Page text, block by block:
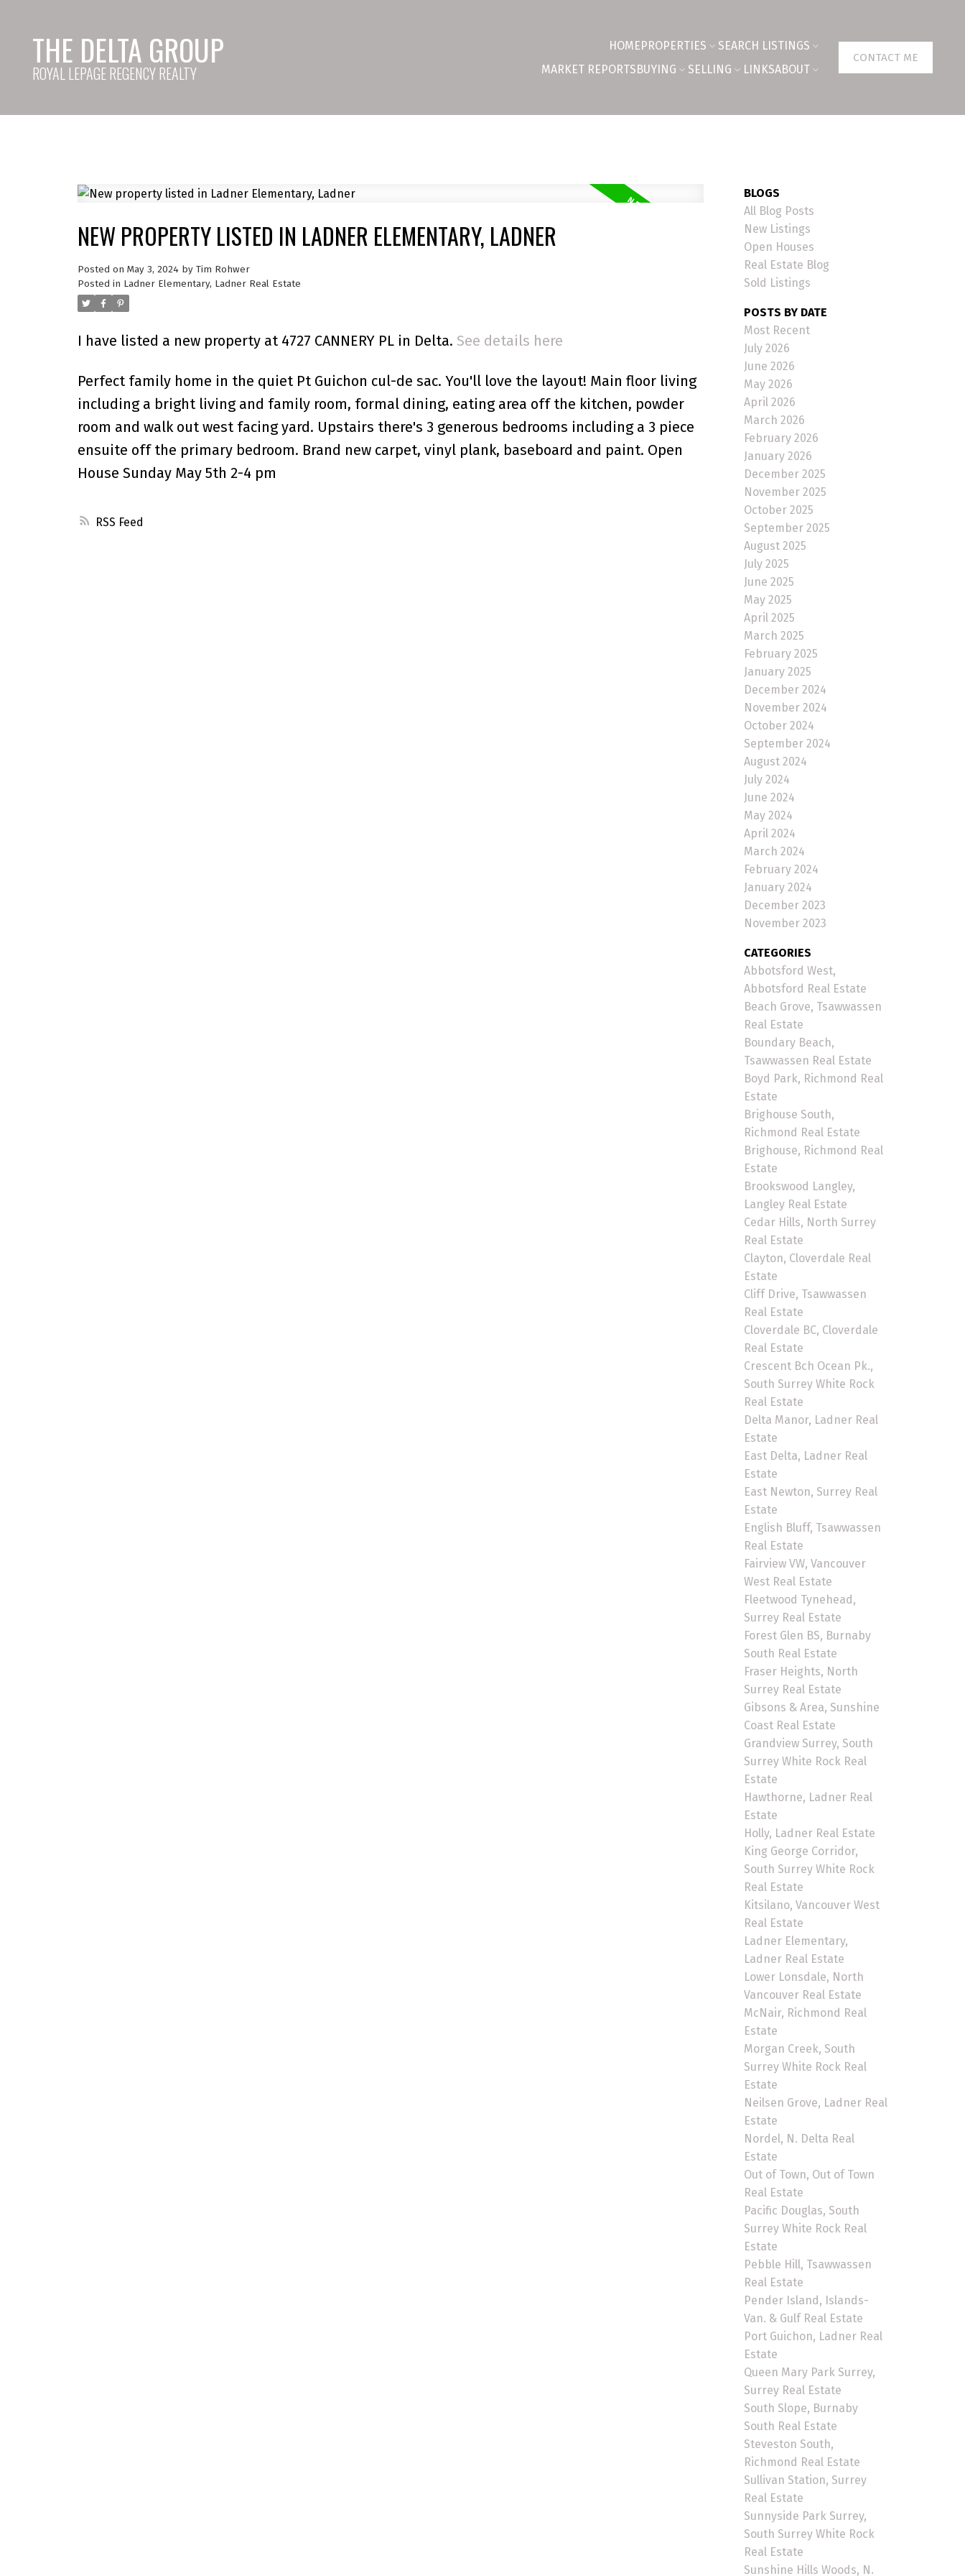
THE DELTA GROUP
ROYAL LEPAGE REGENCY REALTY
HOMEPROPERTIES
SEARCH LISTINGS
MARKET REPORTSBUYING SELLING LINKSABOUT
CONTACT ME
RSS
NEW PROPERTY LISTED IN LADNER ELEMENTARY, LADNER
Posted on May 3, 2024 by Tim Rohwer
Posted in Ladner Elementary, Ladner Real Estate
I have listed a new property at 4727 CANNERY PL in Delta. See details here
Perfect family home in the quiet Pt Guichon cul-de sac. You'll love the layout! Main floor living
including a bright living and family room, formal dining, eating area off the kitchen, powder
room and walk out west facing yard. Upstairs there's 3 generous bedrooms including a 3 piece
ensuite off the primary bedroom. Brand new carpet, vinyl plank, baseboard and paint. Open
House Sunday May 5th 2-4 pm
BLOGS
All Blog Posts
New Listings
Open Houses
Real Estate Blog
Sold Listings
POSTS BY DATE
Most Recent
July 2026
June 2026
May 2026
April 2026
March 2026
February 2026
January 2026
December 2025
November 2025
October 2025
September 2025
August 2025
July 2025
June 2025
May 2025
April 2025
March 2025
February 2025
January 2025
December 2024
November 2024
October 2024
September 2024
August 2024
July 2024
June 2024
May 2024
April 2024
March 2024
February 2024
January 2024
December 2023
November 2023
CATEGORIES
Abbotsford West,
Abbotsford Real Estate
Beach Grove, Tsawwassen
Real Estate
Boundary Beach,
Tsawwassen Real Estate
Boyd Park, Richmond Real
Estate
Brighouse South,
Richmond Real Estate
Brighouse, Richmond Real
Estate
Brookswood Langley,
Langley Real Estate
Cedar Hills, North Surrey
Real Estate
Clayton, Cloverdale Real
Estate
Cliff Drive, Tsawwassen
Real Estate
Cloverdale BC, Cloverdale
Real Estate
Crescent Bch Ocean Pk.,
South Surrey White Rock
Real Estate
Delta Manor, Ladner Real
Estate
East Delta, Ladner Real
Estate
East Newton, Surrey Real
Estate
English Bluff, Tsawwassen
Real Estate
Fairview VW, Vancouver
West Real Estate
Fleetwood Tynehead,
Surrey Real Estate
Forest Glen BS, Burnaby
South Real Estate
Fraser Heights, North
Surrey Real Estate
Gibsons & Area, Sunshine
Coast Real Estate
Grandview Surrey, South
Surrey White Rock Real
Estate
Hawthorne, Ladner Real
Estate
Holly, Ladner Real Estate
King George Corridor,
South Surrey White Rock
Real Estate
Kitsilano, Vancouver West
Real Estate
Ladner Elementary,
Ladner Real Estate
Lower Lonsdale, North
Vancouver Real Estate
McNair, Richmond Real
Estate
Morgan Creek, South
Surrey White Rock Real
Estate
Neilsen Grove, Ladner Real
Estate
Nordel, N. Delta Real
Estate
Out of Town, Out of Town
Real Estate
Pacific Douglas, South
Surrey White Rock Real
Estate
Pebble Hill, Tsawwassen
Real Estate
Pender Island, Islands-
Van. & Gulf Real Estate
Port Guichon, Ladner Real
Estate
Queen Mary Park Surrey,
Surrey Real Estate
South Slope, Burnaby
South Real Estate
Steveston South,
Richmond Real Estate
Sullivan Station, Surrey
Real Estate
Sunnyside Park Surrey,
South Surrey White Rock
Real Estate
Sunshine Hills Woods, N.